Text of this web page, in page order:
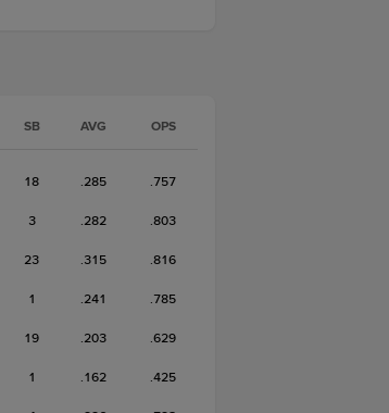
SB AVG OPS
18 .285 .757
3 .282 .803
23 .315 .816
1 .241 .785
19 .203 .629
1 .162 .425